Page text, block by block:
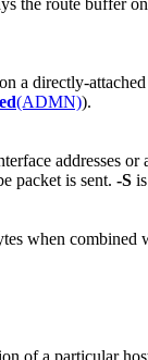
a directly-
(ADMN)).
addresses
packet is sent. -S
when combined
of a particular